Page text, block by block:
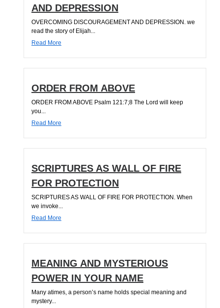
AND DEPRESSION
OVERCOMING DISCOURAGEMENT AND DEPRESSION. we
read the story of Elijah...
Read More
ORDER FROM ABOVE
ORDER FROM ABOVE Psalm 121:7;8 The Lord will keep
you...
Read More
SCRIPTURES AS WALL OF FIRE
FOR PROTECTION
SCRIPTURES AS WALL OF FIRE FOR PROTECTION. When
we invoke...
Read More
MEANING AND MYSTERIOUS
POWER IN YOUR NAME
Many atimes, a person’s name holds special meaning and
mystery...